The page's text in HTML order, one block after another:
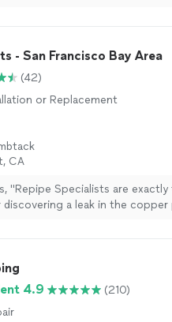
- San Francisco Bay Area
(42)
or Replacement
CA
"Repipe Specialists are
a leak in the
experience re-piping whole
much of our walls would be
in my head for re-piping.
Specialists. I called and Scott
4.9
(210)